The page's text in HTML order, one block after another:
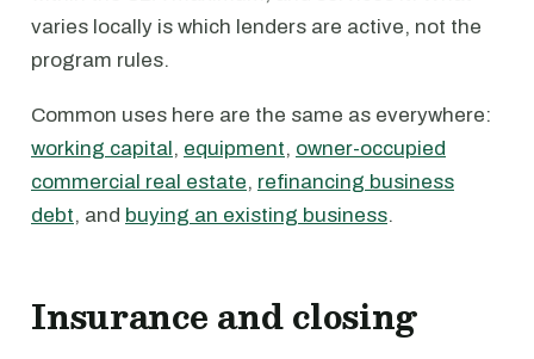
varies locally is which lenders are active, not the
program rules.
Common uses here are the same as everywhere:
working capital, equipment, owner-occupied
commercial real estate, refinancing business
debt, and buying an existing business.
Insurance and closing